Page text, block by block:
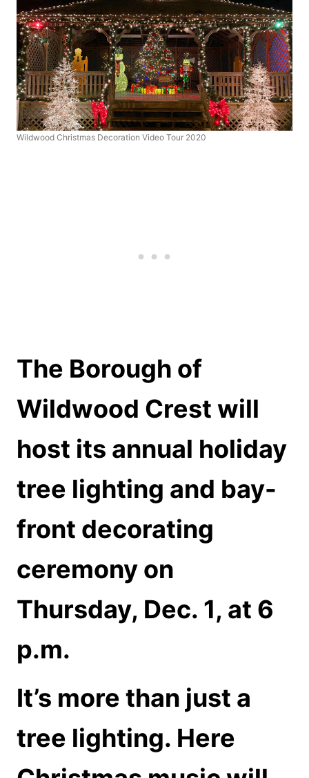
Wildwood Christmas Decoration Video Tour 2020
The Borough of
Wildwood Crest will
host its annual holiday
tree lighting and bay-
front decorating
ceremony on
Thursday, Dec. 1, at 6
p.m.
It’s more than just a
tree lighting. Here